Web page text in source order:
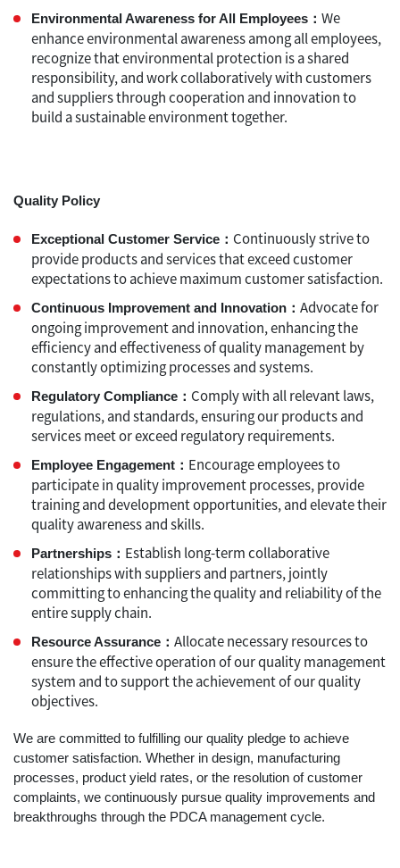
Environmental Awareness for All Employees： We
enhance environmental awareness among all employees,
recognize that environmental protection is a shared
responsibility, and work collaboratively with customers
and suppliers through cooperation and innovation to
build a sustainable environment together.
Quality Policy
Exceptional Customer Service： Continuously strive to
provide products and services that exceed customer
expectations to achieve maximum customer satisfaction.
Continuous Improvement and Innovation： Advocate for
ongoing improvement and innovation, enhancing the
efficiency and effectiveness of quality management by
constantly optimizing processes and systems.
Regulatory Compliance： Comply with all relevant laws,
regulations, and standards, ensuring our products and
services meet or exceed regulatory requirements.
Employee Engagement： Encourage employees to
participate in quality improvement processes, provide
training and development opportunities, and elevate their
quality awareness and skills.
Partnerships： Establish long-term collaborative
relationships with suppliers and partners, jointly
committing to enhancing the quality and reliability of the
entire supply chain.
Resource Assurance： Allocate necessary resources to
ensure the effective operation of our quality management
system and to support the achievement of our quality
objectives.
We are committed to fulfilling our quality pledge to achieve
customer satisfaction. Whether in design, manufacturing
processes, product yield rates, or the resolution of customer
complaints, we continuously pursue quality improvements and
breakthroughs through the PDCA management cycle.